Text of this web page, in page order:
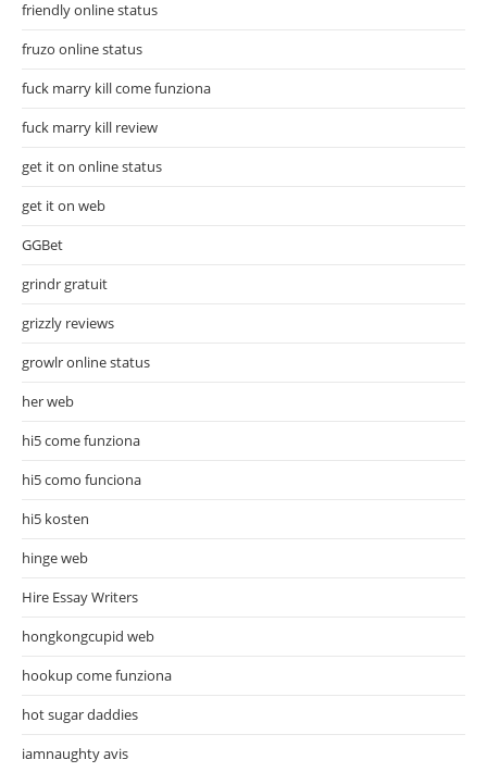
friendly online status
fruzo online status
fuck marry kill come funziona
fuck marry kill review
get it on online status
get it on web
GGBet
grindr gratuit
grizzly reviews
growlr online status
her web
hi5 come funziona
hi5 como funciona
hi5 kosten
hinge web
Hire Essay Writers
hongkongcupid web
hookup come funziona
hot sugar daddies
iamnaughty avis